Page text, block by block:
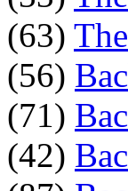
(63)
(56)
(71)
(42)